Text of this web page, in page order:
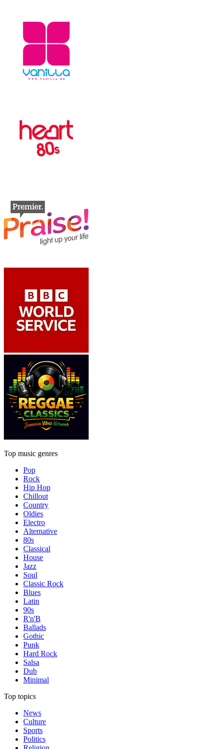
Top music genres
Pop
Rock
Hip Hop
Chillout
Country
Oldies
Electro
Alternative
80s
Classical
House
Jazz
Soul
Classic Rock
Blues
Latin
90s
R'n'B
Ballads
Gothic
Punk
Hard Rock
Salsa
Dub
Minimal
Top topics
News
Culture
Sports
Politics